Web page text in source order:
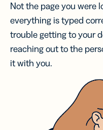
Not the page you were
everything is typed
trouble getting to your
reaching out to the
it with you.